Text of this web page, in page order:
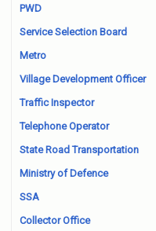
PWD
Service Selection Board
Metro
Village Development Officer
Traffic Inspector
Telephone Operator
State Road Transportation
Ministry of Defence
SSA
Collector Office